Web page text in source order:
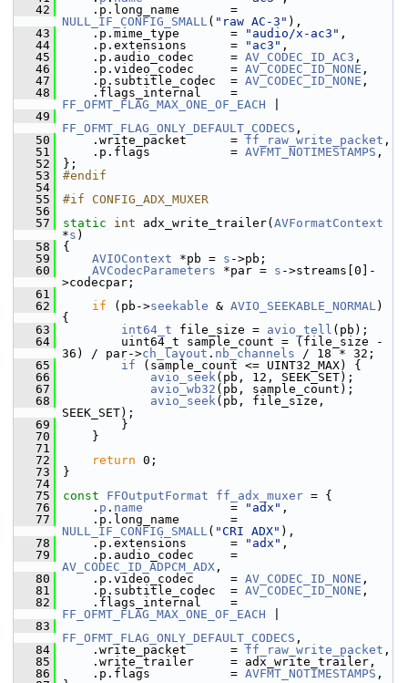
   42
NULL_IF_CONFIG_SMALL( "raw AC-3" ),
   43
.p.mime_type       = "audio/x-ac3" ,
   44
.p.extensions      = "ac3" ,
   45
.p.audio_codec     = AV_CODEC_ID_AC3 ,
   46
.p.video_codec     = AV_CODEC_ID_NONE ,
   47
.p.subtitle_codec  = AV_CODEC_ID_NONE ,
   48
FF_OFMT_FLAG_MAX_ONE_OF_EACH
   49
FF_OFMT_FLAG_ONLY_DEFAULT_CODECS ,
   50
.write_packet      = ff_raw_write_packet ,
   51
.p.flags           = AVFMT_NOTIMESTAMPS ,
   52
};
   53
#endif
   54
   55
#if CONFIG_ADX_MUXER
   56
   57
static int adx_write_trailer( AVFormatContext
*s )
   58
{
   59
AVIOContext *pb = s ->pb;
   60
AVCodecParameters *par = s ->streams[0]-
>codecpar;
   61
   62
if (pb->seekable & AVIO_SEEKABLE_NORMAL)
{
   63
int64_t file_size = avio_tell (pb);
   64
uint64_t sample_count = (file_size -
36) / par->ch_layout . nb_channels / 18 * 32;
   65
if (sample_count <= UINT32_MAX) {
   66
avio_seek(pb, 12, SEEK_SET);
   67
avio_wb32 (pb, sample_count);
   68
avio_seek(pb, file_size,
SEEK_SET);
   69
}
   70
}
   71
   72
return 0;
   73
}
   74
   75
const FFOutputFormat ff_adx_muxer = {
   76
. p . name
            =
"adx" ,
   77
NULL_IF_CONFIG_SMALL( "CRI ADX" ),
   78
.p.extensions      = "adx" ,
   79
AV_CODEC_ID_ADPCM_ADX ,
   80
.p.video_codec     = AV_CODEC_ID_NONE ,
   81
.p.subtitle_codec  = AV_CODEC_ID_NONE ,
   82
FF_OFMT_FLAG_MAX_ONE_OF_EACH
   83
FF_OFMT_FLAG_ONLY_DEFAULT_CODECS ,
   84
.write_packet      = ff_raw_write_packet ,
   85
.write_trailer     = adx_write_trailer,
   86
.p.flags           = AVFMT_NOTIMESTAMPS ,